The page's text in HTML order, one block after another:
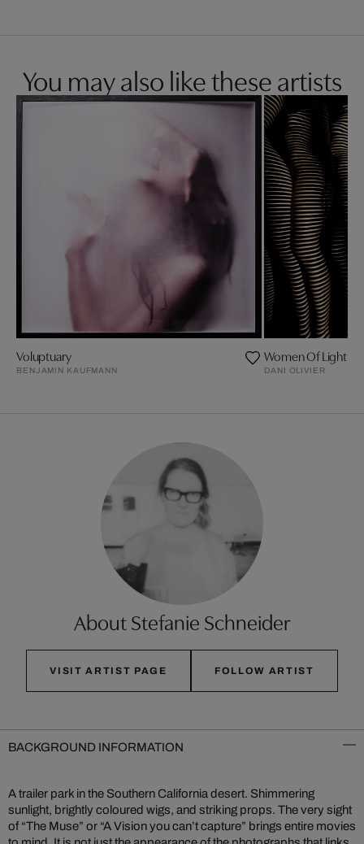
You may also like these artists
Voluptuary
BENJAMIN KAUFMANN
Women Of Light
DANI OLIVIER
About Stefanie Schneider
VISIT ARTIST PAGE FOLLOW ARTIST
BACKGROUND INFORMATION
A trailer park in the Southern California desert. Shimmering
sunlight, brightly coloured wigs, and striking props. The very sight
of “The Muse” or “A Vision you can’t capture” brings entire movies